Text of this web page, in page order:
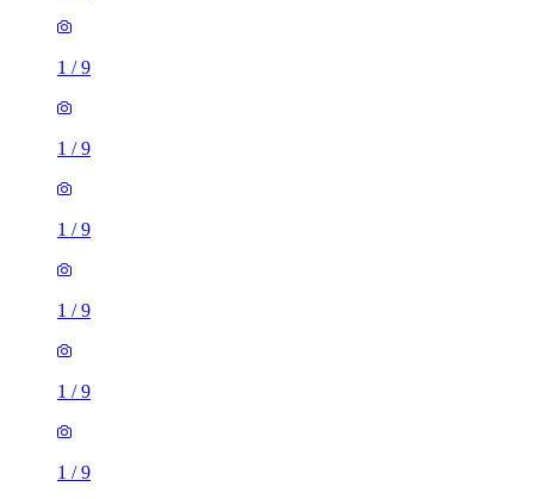
1 /9
1 /9
1 /9
1 /9
1 /9
1 /9